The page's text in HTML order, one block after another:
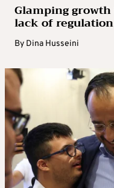
Glamping
lack of regulation
By Dina Husseini